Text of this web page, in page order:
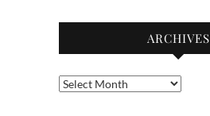
ARCHIVES
Archives